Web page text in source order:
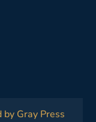
by Gray Press